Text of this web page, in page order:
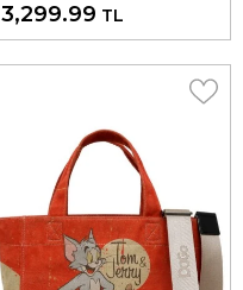
3,299.99 TL